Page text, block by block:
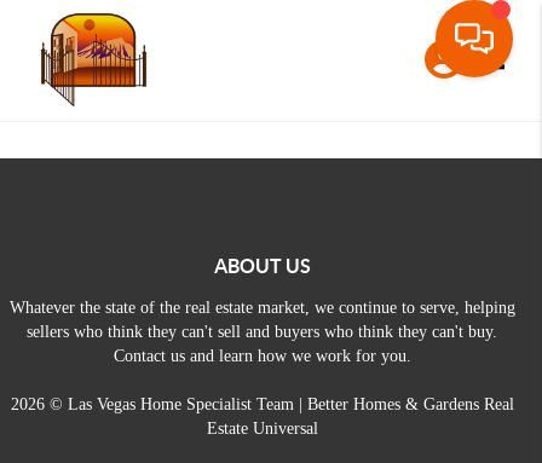
ABOUT US
Whatever the state of the real estate market, we continue to serve, helping
sellers who think they can't sell and buyers who think they can't buy.
Contact us and learn how we work for you.
2026© Las Vegas Home Specialist Team | Better Homes & Gardens Real
Estate Universal